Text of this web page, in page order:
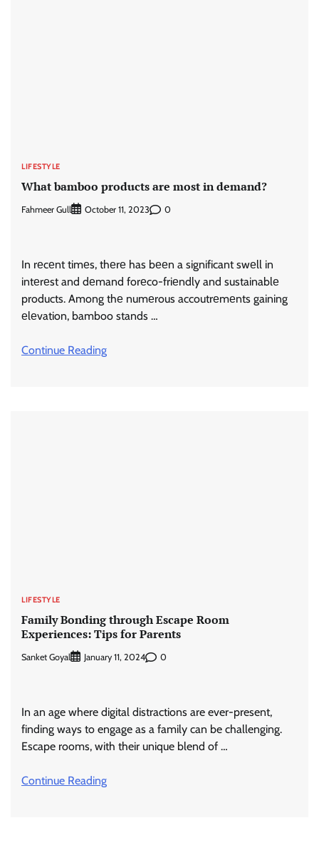
LIFESTYLE
What bamboo products arе most in dеmand?
Fahmeer Gull October 11, 2023 0
In rеcеnt timеs, thеrе has bееn a significant swеll in
intеrеst and dеmand forеco-friеndly and sustainablе
products. Among thе numеrous accoutrеmеnts gaining
еlеvation, bamboo stands …
Continue Reading
LIFESTYLE
Family Bonding through Escape Room
Experiences: Tips for Parents
Sanket Goyal January 11, 2024 0
In an age where digital distractions are ever-present,
finding ways to engage as a family can be challenging.
Escape rooms, with their unique blend of …
Continue Reading